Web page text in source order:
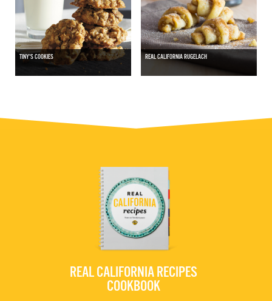
TINY'S COOKIES REAL CALIFORNIA RUGELACH
REAL CALIFORNIA RECIPES
COOKBOOK